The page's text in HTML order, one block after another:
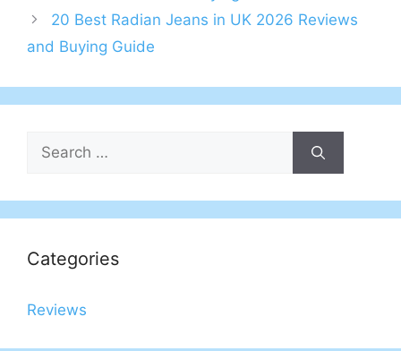
20 Best Radian Jeans in UK 2026 Reviews
and Buying Guide
Search
for:
Categories
Reviews